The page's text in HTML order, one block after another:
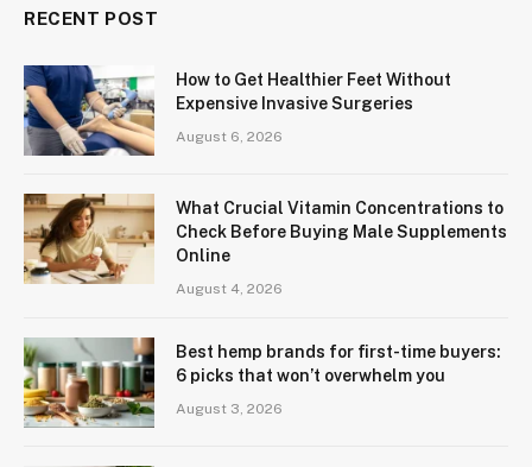
RECENT POST
How to Get Healthier Feet Without
Expensive Invasive Surgeries
August 6, 2026
What Crucial Vitamin Concentrations to
Check Before Buying Male Supplements
Online
August 4, 2026
Best hemp brands for first-time buyers:
6 picks that won’t overwhelm you
August 3, 2026